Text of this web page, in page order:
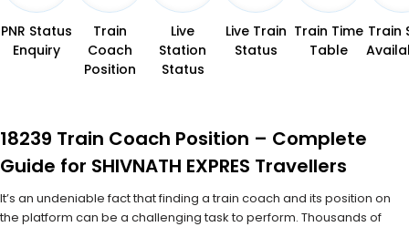
PNR Status
Enquiry
Train
Coach
Position
Live
Station
Status
Live Train
Status
Train Time
Table
Train
18239 Train Coach Position – Complete
Guide for SHIVNATH EXPRES Travellers
It’s an undeniable fact that finding a train coach and its position on
the platform can be a challenging task to perform. Thousands of